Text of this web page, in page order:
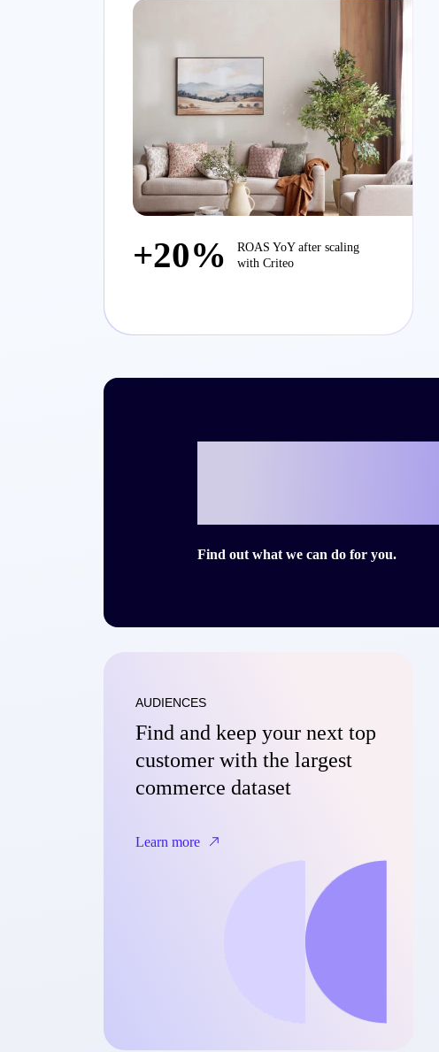
+20%
ROAS YoY after scaling
with Criteo
Find out what we can do for you.
AUDIENCES
Find and keep your next top
customer with the largest
commerce dataset
Learn more